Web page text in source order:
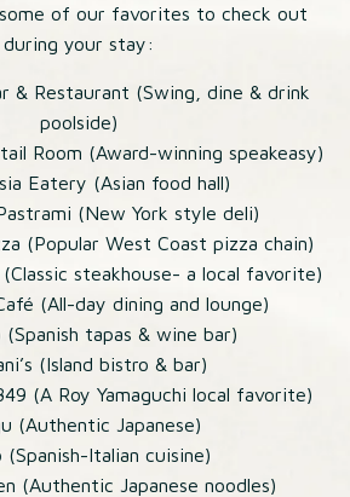
of our favorites to check out
during your stay:
& Restaurant (Swing, dine & drink
poolside)
Room (Award-winning speakeasy)
Eatery (Asian food hall)
(New York style deli)
(Popular West Coast pizza chain)
(Classic steakhouse- a local favorite)
(All-day dining and lounge)
(Spanish tapas & wine bar)
(Island bistro & bar)
(A Roy Yamaguchi local favorite)
(Authentic Japanese)
(Spanish-Italian cuisine)
(Authentic Japanese noodles)